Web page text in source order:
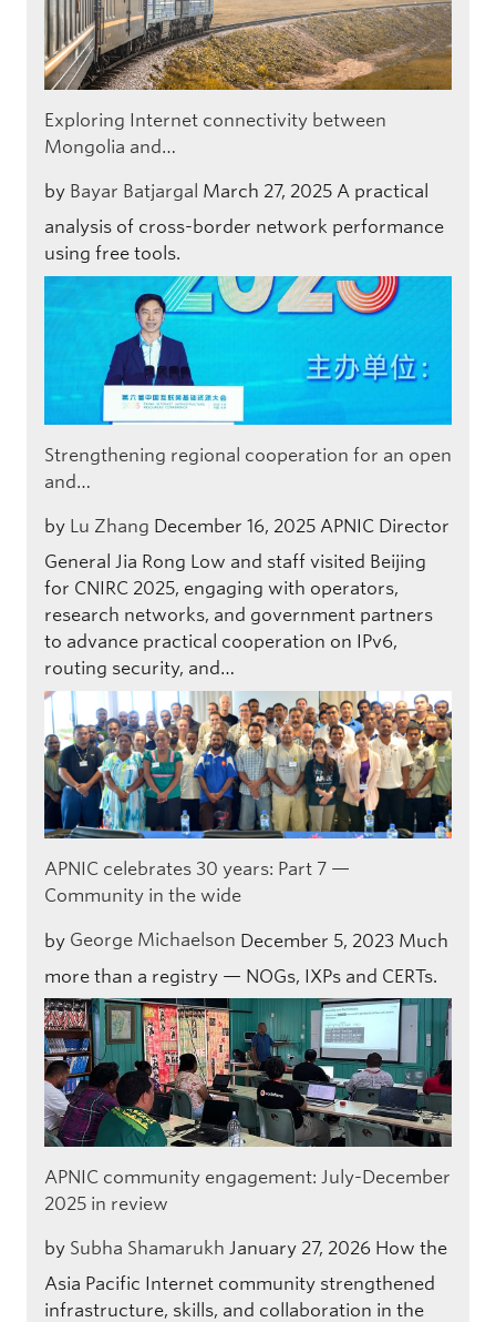
Exploring Internet connectivity between
Mongolia and…
by Bayar Batjargal March 27, 2025 A practical
analysis of cross-border network performance
using free tools.
Strengthening regional cooperation for an open
and…
by Lu Zhang December 16, 2025 APNIC Director
General Jia Rong Low and staff visited Beijing
for CNIRC 2025, engaging with operators,
research networks, and government partners
to advance practical cooperation on IPv6,
routing security, and…
APNIC celebrates 30 years: Part 7 —
Community in the wide
by George Michaelson December 5, 2023 Much
more than a registry — NOGs, IXPs and CERTs.
APNIC community engagement: July-December
2025 in review
by Subha Shamarukh January 27, 2026 How the
Asia Pacific Internet community strengthened
infrastructure, skills, and collaboration in the